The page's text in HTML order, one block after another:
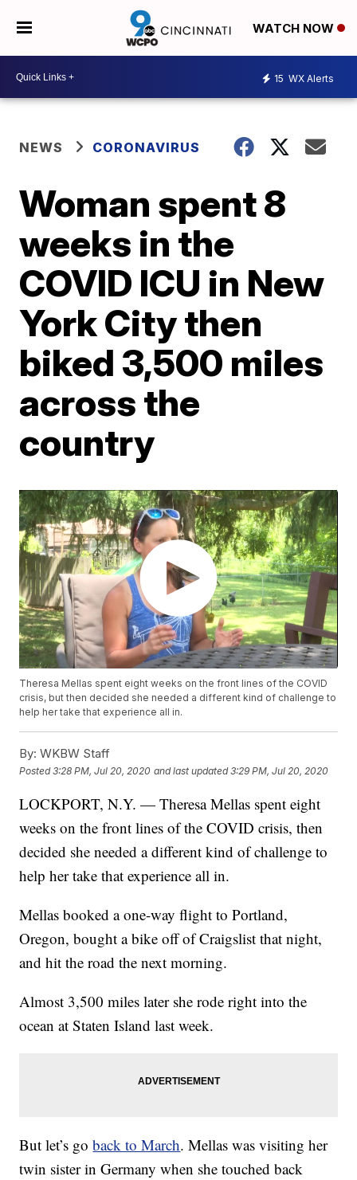
WATCH NOW
15 WX Alerts
NEWS CORONAVIRUS
Woman spent 8
weeks in the
COVID ICU in New
York City then
biked 3,500 miles
across the
country
Theresa Mellas spent eight weeks on the front lines of the COVID
crisis, but then decided she needed a different kind of challenge to
help her take that experience all in.
By: WKBW Staff
Posted3:28 PM, Jul 20, 2020 and last updated 3:29 PM, Jul 20, 2020
LOCKPORT, N.Y. — Theresa Mellas spent eight
weeks on the front lines of the COVID crisis, then
decided she needed a different kind of challenge to
help her take that experience all in.
Mellas booked a one-way flight to Portland,
Oregon, bought a bike off of Craigslist that night,
and hit the road the next morning.
Almost 3,500 miles later she rode right into the
ocean at Staten Island last week.
But let’s goback to March. Mellas was visiting her
twin sister in Germany when she touched back